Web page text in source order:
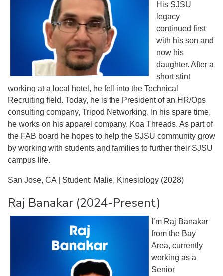
His SJSU
legacy
continued first
with his son and
now his
daughter. After a
short stint
working at a local hotel, he fell into the Technical
Recruiting field. Today, he is the President of an HR/Ops
consulting company, Tripod Networking. In his spare time,
he works on his apparel company, Koa Threads. As part of
the FAB board he hopes to help the SJSU community grow
by working with students and families to further their SJSU
campus life.
San Jose, CA | Student: Malie, Kinesiology (2028)
Raj Banakar (2024-Present)
I’m Raj Banakar
from the Bay
Area, currently
working as a
Senior